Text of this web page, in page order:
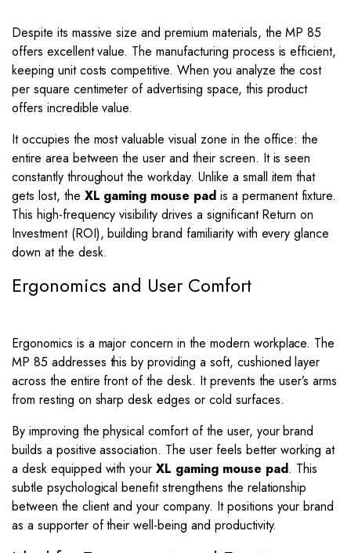
Despite its massive size and premium materials, the MP 85
offers excellent value. The manufacturing process is efficient,
keeping unit costs competitive. When you analyze the cost
per square centimeter of advertising space, this product
offers incredible value.
It occupies the most valuable visual zone in the office: the
entire area between the user and their screen. It is seen
constantly throughout the workday. Unlike a small item that
gets lost, the XL gaming mouse pad is a permanent fixture.
This high-frequency visibility drives a significant Return on
Investment (ROI), building brand familiarity with every glance
down at the desk.
Ergonomics and User Comfort
Ergonomics is a major concern in the modern workplace. The
MP 85 addresses this by providing a soft, cushioned layer
across the entire front of the desk. It prevents the user’s arms
from resting on sharp desk edges or cold surfaces.
By improving the physical comfort of the user, your brand
builds a positive association. The user feels better working at
a desk equipped with yourXL gaming mouse pad. This
subtle psychological benefit strengthens the relationship
between the client and your company. It positions your brand
as a supporter of their well-being and productivity.